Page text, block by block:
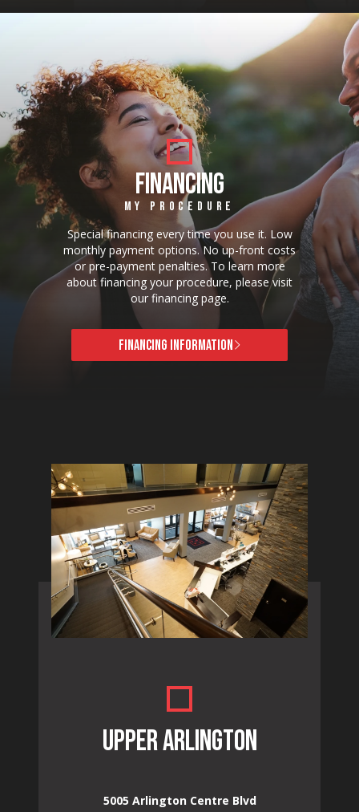
FINANCING
MY PROCEDURE
Special financing every time you use it. Low
monthly payment options. No up-front costs
or pre-payment penalties. To learn more
about financing your procedure, please visit
our financing page.
FINANCING INFORMATION
UPPER ARLINGTON
5005 Arlington Centre Blvd